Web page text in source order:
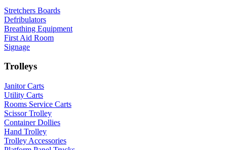
Stretchers Boards
Defribulators
Breathing Equipment
First Aid Room
Signage
Trolleys
Janitor Carts
Utility Carts
Rooms Service Carts
Scissor Trolley
Container Dollies
Hand Trolley
Trolley Accessories